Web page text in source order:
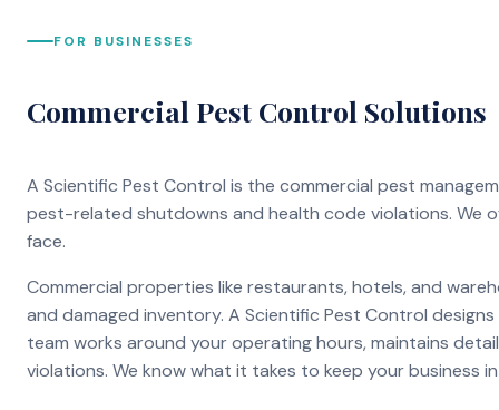
FOR BUSINESSES
Commercial Pest Control Solutions
A Scientific Pest Control is the commercial pest
pest-related shutdowns and health code violations. We
face.
Commercial properties like restaurants, hotels, and
and damaged inventory. A Scientific Pest Control
team works around your operating hours, maintains
violations. We know what it takes to keep your business